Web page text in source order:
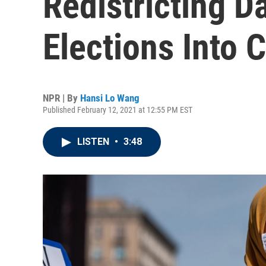
Elections Into
NPR | By Hansi Lo Wang
Published February 12, 2021 at 12:55 PM EST
LISTEN • 3:48